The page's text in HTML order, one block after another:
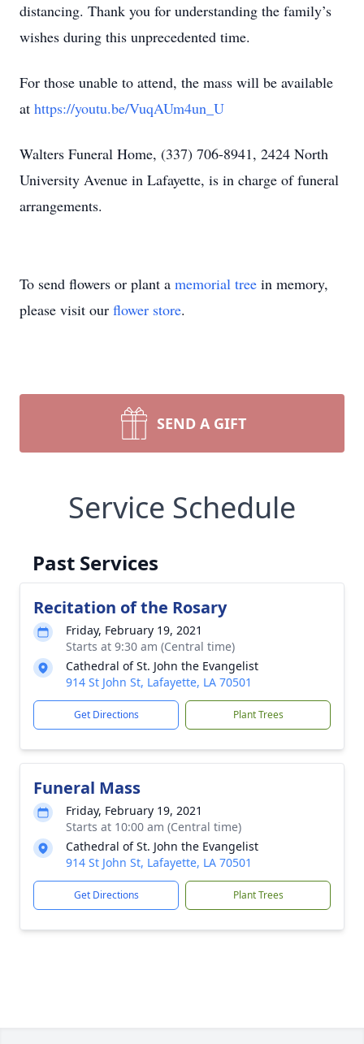
distancing. Thank you for understanding the family’s
wishes during this unprecedented time.
For those unable to attend, the mass will be available
at https://youtu.be/VuqAUm4un_U
Walters Funeral Home, (337) 706-8941, 2424 North
University Avenue in Lafayette, is in charge of funeral
arrangements.
To send flowers or plant a memorial tree in memory,
please visit our flower store.
SEND A GIFT
Service Schedule
Past Services
Recitation of the Rosary
Friday, February 19, 2021
Starts at 9:30 am (Central time)
Cathedral of St. John the Evangelist
914 St John St, Lafayette, LA 70501
Get Directions Plant Trees
Funeral Mass
Friday, February 19, 2021
Starts at 10:00 am (Central time)
Cathedral of St. John the Evangelist
914 St John St, Lafayette, LA 70501
Get Directions Plant Trees